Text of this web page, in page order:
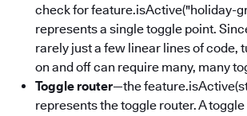
check for feature.isActive("holiday-
represents a single toggle point.
rarely just a few linear lines of code,
on and off can require many, many
Toggle router—the
represents the toggle router. A